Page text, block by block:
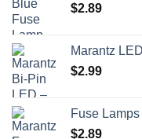
$2.89
Marantz
$2.99
Fuse
$2.89